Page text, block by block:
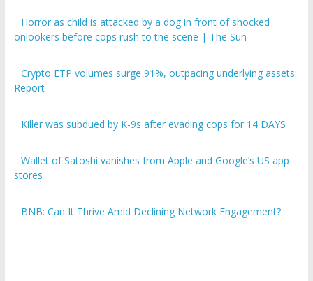
Horror as child is attacked by a dog in front of shocked
onlookers before cops rush to the scene | The Sun
Crypto ETP volumes surge 91%, outpacing underlying assets:
Report
Killer was subdued by K-9s after evading cops for 14 DAYS
Wallet of Satoshi vanishes from Apple and Google’s US app
stores
BNB: Can It Thrive Amid Declining Network Engagement?